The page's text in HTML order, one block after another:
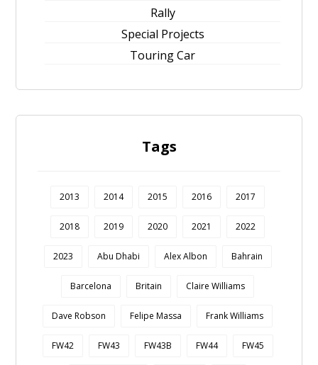
Rally
Special Projects
Touring Car
Tags
2013 2014 2015 2016 2017
2018 2019 2020 2021 2022
2023 Abu Dhabi Alex Albon Bahrain
Barcelona Britain Claire Williams
Dave Robson Felipe Massa Frank Williams
FW42 FW43 FW43B FW44 FW45